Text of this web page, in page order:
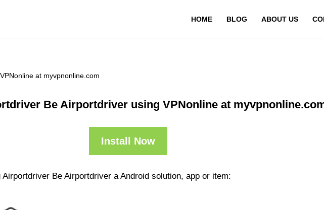
HOME BLOG ABOUT US
at myvpnonline.com
Be Airportdriver using VPNonline at
Install Now
Be Airportdriver a Android solution, app or item: